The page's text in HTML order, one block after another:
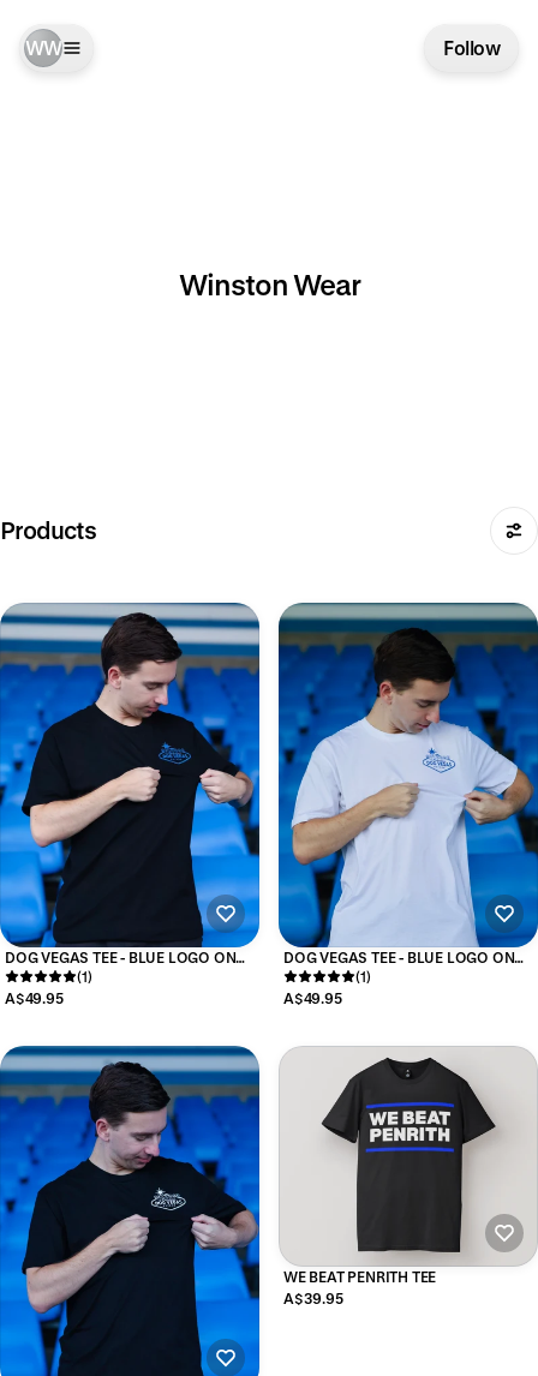
Follow
WW
Winston Wear
Products
DOG VEGAS TEE - BLUE LOGO ON
BLACK
(1)
A$49.95
DOG VEGAS TEE - BLUE LOGO ON
WHITE
(1)
A$49.95
WE BEAT PENRITH TEE
A$39.95